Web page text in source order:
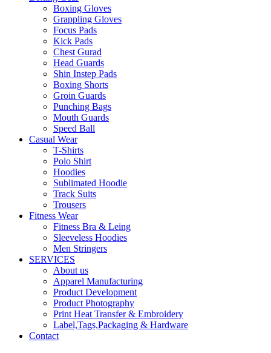
Boxing Gloves
Grappling Gloves
Focus Pads
Kick Pads
Chest Gurad
Head Guards
Shin Instep Pads
Boxing Shorts
Groin Guards
Punching Bags
Mouth Guards
Speed Ball
Casual Wear
T-Shirts
Polo Shirt
Hoodies
Sublimated Hoodie
Track Suits
Trousers
Fitness Wear
Fitness Bra & Leing
Sleeveless Hoodies
Men Stringers
SERVICES
About us
Apparel Manufacturing
Product Development
Product Photography
Print Heat Transfer & Embroidery
Label,Tags,Packaging & Hardware
Contact